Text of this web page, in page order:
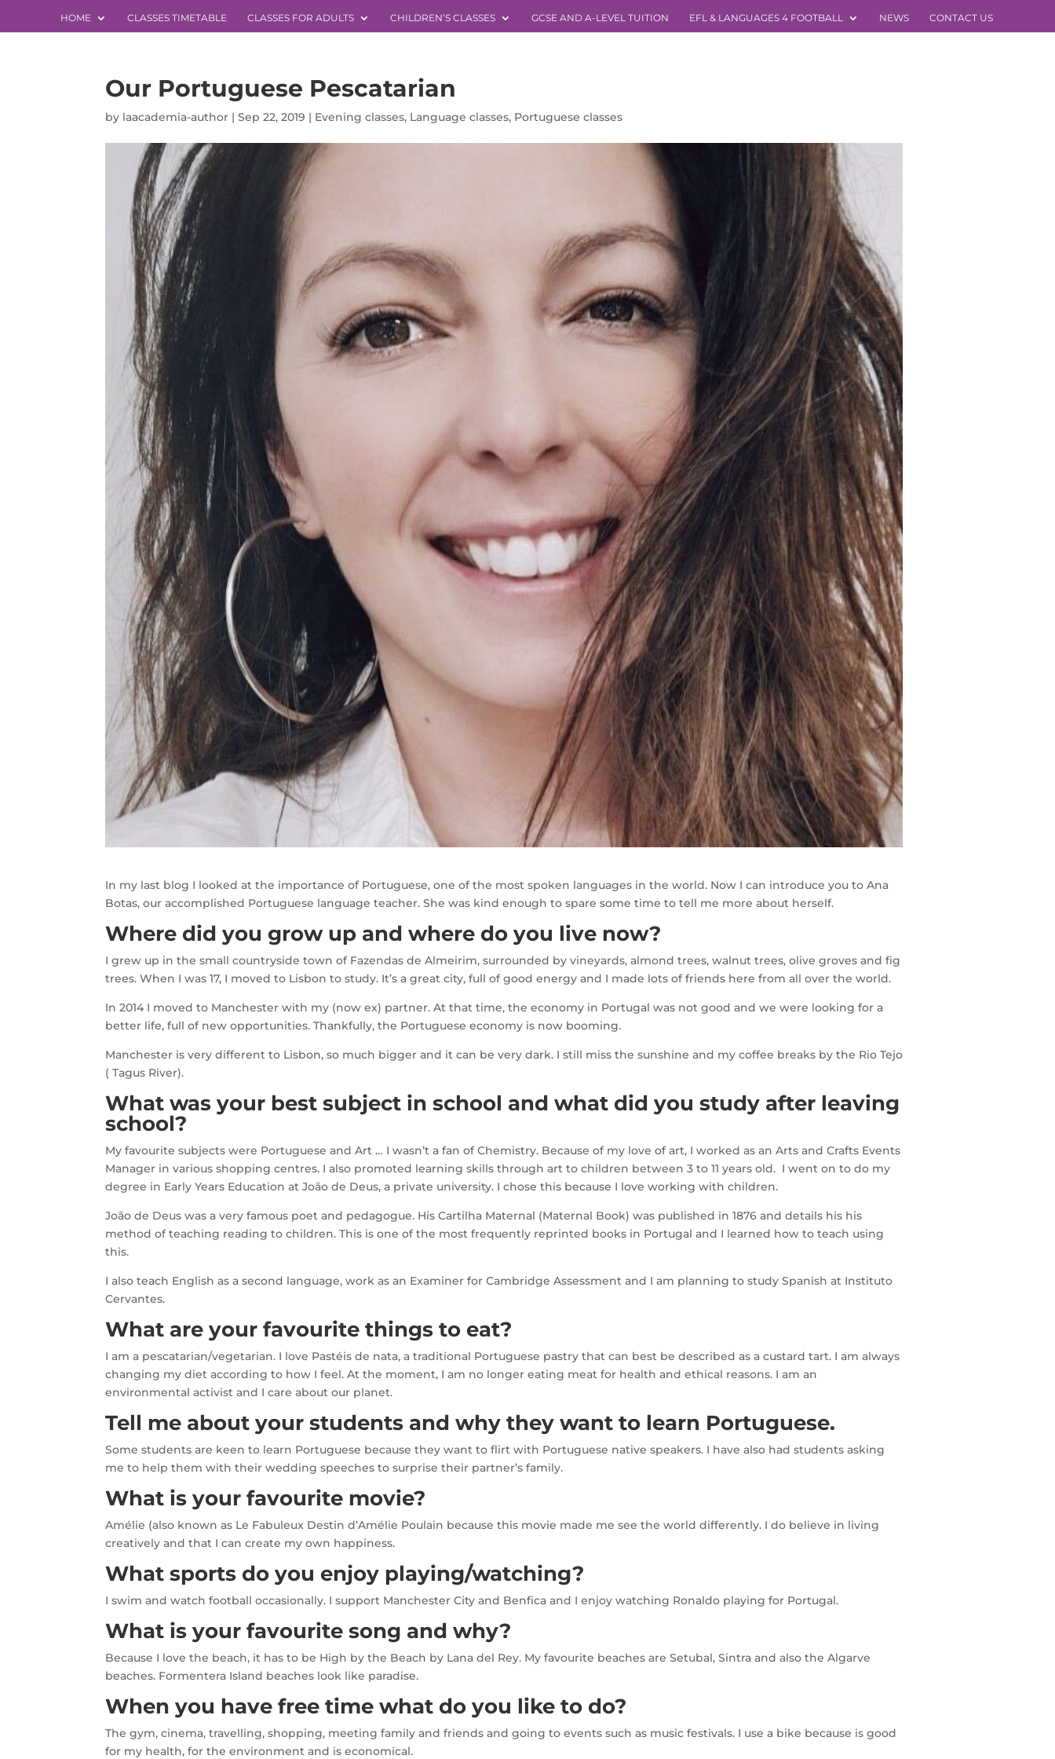
HOME CLASSES TIMETABLE CLASSES FOR ADULTS CHILDREN’S CLASSES GCSE AND A-LEVEL TUITION EFL & LANGUAGES 4 FOOTBALL NEWS CONTACT US
Our Portuguese Pescatarian
by laacademia-author |Sep 22, 2019 | Evening classes, Language classes, Portuguese classes
In my last blog I looked at the importance of Portuguese, one of the most spoken languages in the world. Now I can introduce you to Ana
Botas, our accomplished Portuguese language teacher. She was kind enough to spare some time to tell me more about herself.
Where did you grow up and where do you live now?
I grew up in the small countryside town of Fazendas de Almeirim, surrounded by vineyards, almond trees, walnut trees, olive groves and fig
trees. When I was 17, I moved to Lisbon to study. It’s a great city, full of good energy and I made lots of friends here from all over the world.
In 2014 I moved to Manchester with my (now ex) partner. At that time, the economy in Portugal was not good and we were looking for a
better life, full of new opportunities. Thankfully, the Portuguese economy is now booming.
Manchester is very different to Lisbon, so much bigger and it can be very dark. I still miss the sunshine and my coffee breaks by the Rio Tejo
( Tagus River).
What was your best subject in school and what did you study after leaving
school?
My favourite subjects were Portuguese and Art … I wasn’t a fan of Chemistry. Because of my love of art, I worked as an Arts and Crafts Events
Manager in various shopping centres. I also promoted learning skills through art to children between 3 to 11 years old. I went on to do my
degree in Early Years Education at João de Deus, a private university. I chose this because I love working with children.
João de Deus was a very famous poet and pedagogue. His Cartilha Maternal (Maternal Book) was published in 1876 and details his his
method of teaching reading to children. This is one of the most frequently reprinted books in Portugal and I learned how to teach using
this.
I also teach English as a second language, work as an Examiner for Cambridge Assessment and I am planning to study Spanish at Instituto
Cervantes.
What are your favourite things to eat?
I am a pescatarian/vegetarian. I love Pastéis de nata, a traditional Portuguese pastry that can best be described as a custard tart. I am always
changing my diet according to how I feel. At the moment, I am no longer eating meat for health and ethical reasons. I am an
environmental activist and I care about our planet.
Tell me about your students and why they want to learn Portuguese.
Some students are keen to learn Portuguese because they want to flirt with Portuguese native speakers. I have also had students asking
me to help them with their wedding speeches to surprise their partner’s family.
What is your favourite movie?
Amélie (also known as Le Fabuleux Destin d’Amélie Poulain because this movie made me see the world differently. I do believe in living
creatively and that I can create my own happiness.
What sports do you enjoy playing/watching?
I swim and watch football occasionally. I support Manchester City and Benfica and I enjoy watching Ronaldo playing for Portugal.
What is your favourite song and why?
Because I love the beach, it has to be High by the Beach by Lana del Rey. My favourite beaches are Setubal, Sintra and also the Algarve
beaches. Formentera Island beaches look like paradise.
When you have free time what do you like to do?
The gym, cinema, travelling, shopping, meeting family and friends and going to events such as music festivals. I use a bike because is good
for my health, for the environment and is economical.